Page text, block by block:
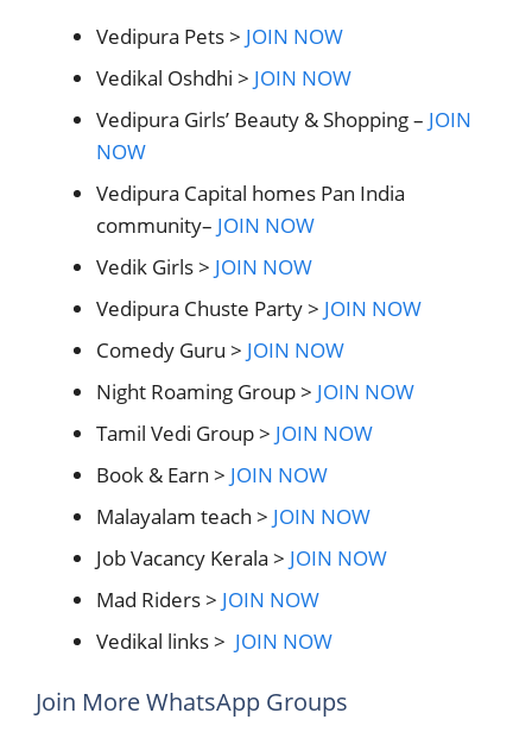
Vedipura Pets > JOIN NOW
Vedikal Oshdhi > JOIN NOW
Vedipura Girls’ Beauty & Shopping – JOIN
NOW
Vedipura Capital homes Pan India
community– JOIN NOW
Vedik Girls > JOIN NOW
Vedipura Chuste Party > JOIN NOW
Comedy Guru > JOIN NOW
Night Roaming Group > JOIN NOW
Tamil Vedi Group > JOIN NOW
Book & Earn > JOIN NOW
Malayalam teach > JOIN NOW
Job Vacancy Kerala > JOIN NOW
Mad Riders > JOIN NOW
Vedikal links > JOIN NOW
Join More WhatsApp Groups